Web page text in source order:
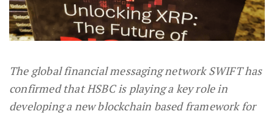
The global financial messaging network SWIFT has
confirmed that HSBC is playing a key role in
developing a new blockchain based framework for